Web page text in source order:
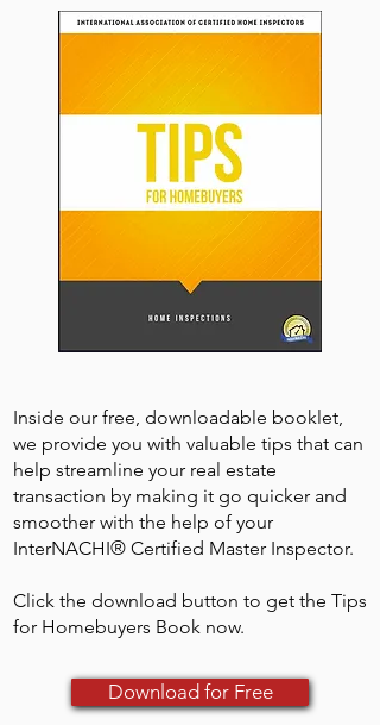
Inside our free, downloadable booklet,
we provide you with valuable tips that can
help streamline your real estate
transaction by making it go quicker and
smoother with the help of your
InterNACHI® Certified Master Inspector.
Click the download button to get the Tips
for Homebuyers Book now.
Download for Free